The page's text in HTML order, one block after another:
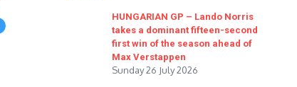
HUNGARIAN GP – Lando Norris
takes a dominant fifteen-second
first win of the season ahead of
Max Verstappen
Sunday 26 July 2026